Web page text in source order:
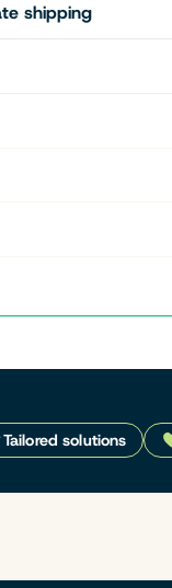
shipping
Tailored solutions